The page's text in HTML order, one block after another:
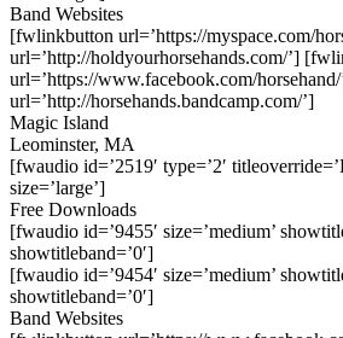
Band Websites
[fwlinkbutton url=’https://myspace.com/
url=’http://holdyourhorsehands.com/’]
url=’https://www.facebook.com/
url=’http://horsehands.bandcamp.com/’]
Magic Island
Leominster, MA
[fwaudio id=’2519′ type=’2′
size=’large’]
Free Downloads
[fwaudio id=’9455′ size=’medium’
showtitleband=’0′]
[fwaudio id=’9454′ size=’medium’
showtitleband=’0′]
Band Websites